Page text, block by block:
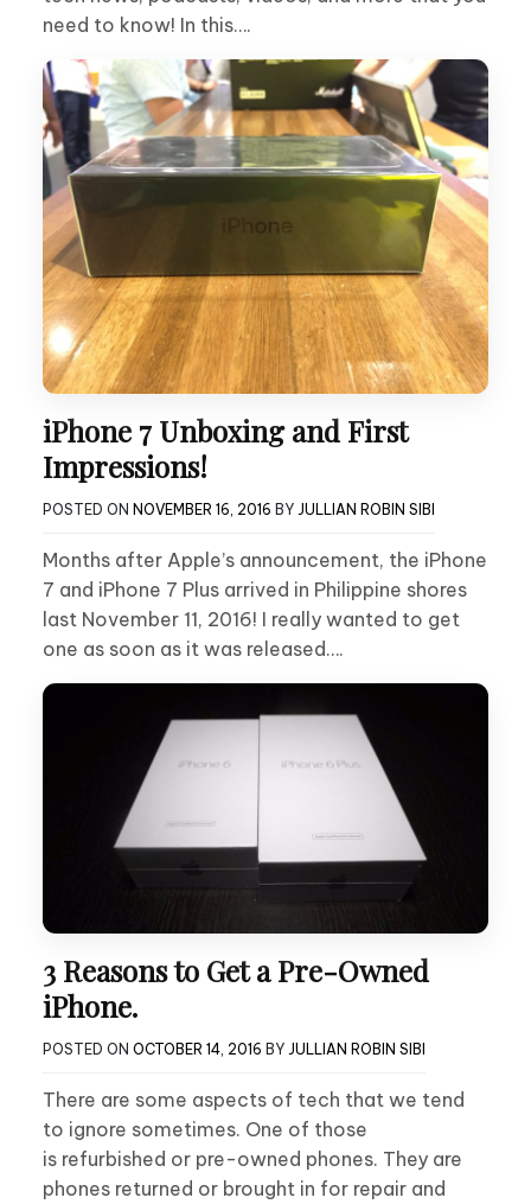
need to know! In this….
iPhone 7 Unboxing and First
Impressions!
POSTED ON NOVEMBER 16, 2016 BY JULLIAN ROBIN SIBI
Months after Apple’s announcement, the iPhone
7 and iPhone 7 Plus arrived in Philippine shores
last November 11, 2016! I really wanted to get
one as soon as it was released….
3 Reasons to Get a Pre-Owned
iPhone.
POSTED ON OCTOBER 14, 2016 BY JULLIAN ROBIN SIBI
There are some aspects of tech that we tend
to ignore sometimes. One of those
is refurbished or pre-owned phones. They are
phones returned or brought in for repair and